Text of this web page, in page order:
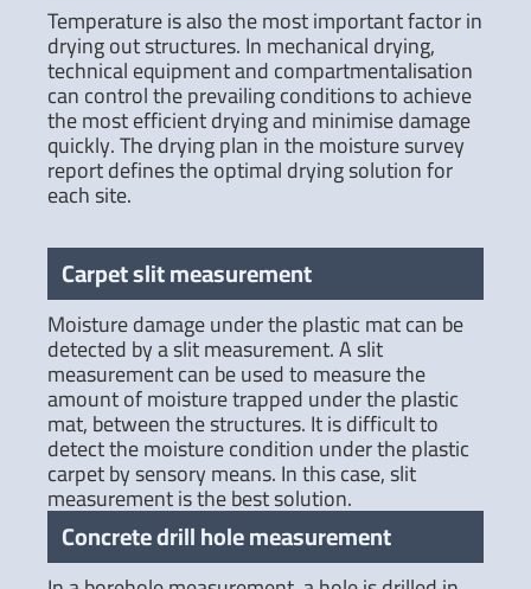
Temperature is also the most important factor in
drying out structures. In mechanical drying,
technical equipment and compartmentalisation
can control the prevailing conditions to achieve
the most efficient drying and minimise damage
quickly. The drying plan in the moisture survey
report defines the optimal drying solution for
each site.
Carpet slit measurement
Moisture damage under the plastic mat can be
detected by a slit measurement. A slit
measurement can be used to measure the
amount of moisture trapped under the plastic
mat, between the structures. It is difficult to
detect the moisture condition under the plastic
carpet by sensory means. In this case, slit
measurement is the best solution.
Concrete drill hole measurement